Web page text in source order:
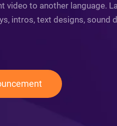
to another language.
intros, text designs, sound